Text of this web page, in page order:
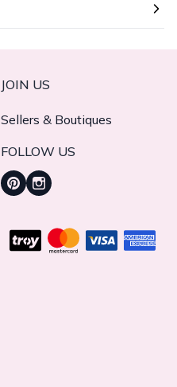
JOIN US
Sellers & Boutiques
FOLLOW US